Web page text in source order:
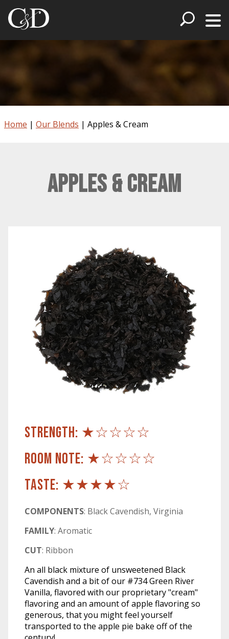
Home | Our Blends | Apples & Cream
Apples & Cream
STRENGTH: ★☆☆☆☆
ROOM NOTE: ★☆☆☆☆
TASTE: ★★★★☆
COMPONENTS: Black Cavendish, Virginia
FAMILY: Aromatic
CUT: Ribbon
An all black mixture of unsweetened Black
Cavendish and a bit of our #734 Green River
Vanilla, flavored with our proprietary "cream"
flavoring and an amount of apple flavoring so
generous, that you might feel yourself
transported to the apple pie bake off of the